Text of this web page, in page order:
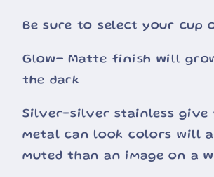
Be sure to select your cup
Glow- Matte finish will
the dark
Silver-silver stainless give
metal can look colors will
muted than an image on a